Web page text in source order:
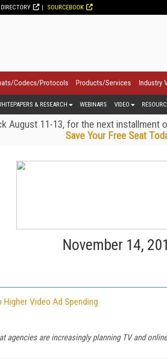
SOURCEBOOK
Codecs/Protocols Products/Services Industry
& RESEARCH WEBINARS VIDEO
August 11-13, for the next installment
Save Your Free Seat
November 14,
Video Ad Spending
agencies are increasingly planning TV and